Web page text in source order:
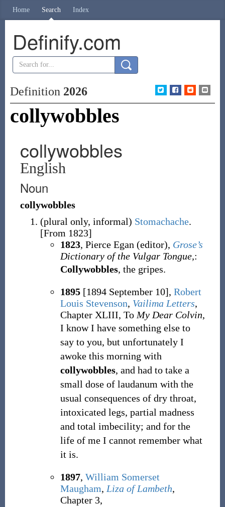
Home Search Index
Definify.com
Definition 2026
collywobbles
collywobbles
English
Noun
collywobbles
(plural only, informal) Stomachache.
[From 1823]
1823, Pierce Egan (editor), Grose’s
Dictionary of the Vulgar Tongue,:
Collywobbles, the gripes.
1895[1894 September 10], Robert
Louis Stevenson, Vailima Letters,
Chapter XLIII, To My Dear Colvin,
I know I have something else to
say to you, but unfortunately I
awoke this morning with
collywobbles, and had to take a
small dose of laudanum with the
usual consequences of dry throat,
intoxicated legs, partial madness
and total imbecility; and for the
life of me I cannot remember what
it is.
1897, William Somerset
Maugham, Liza of Lambeth,
Chapter 3,